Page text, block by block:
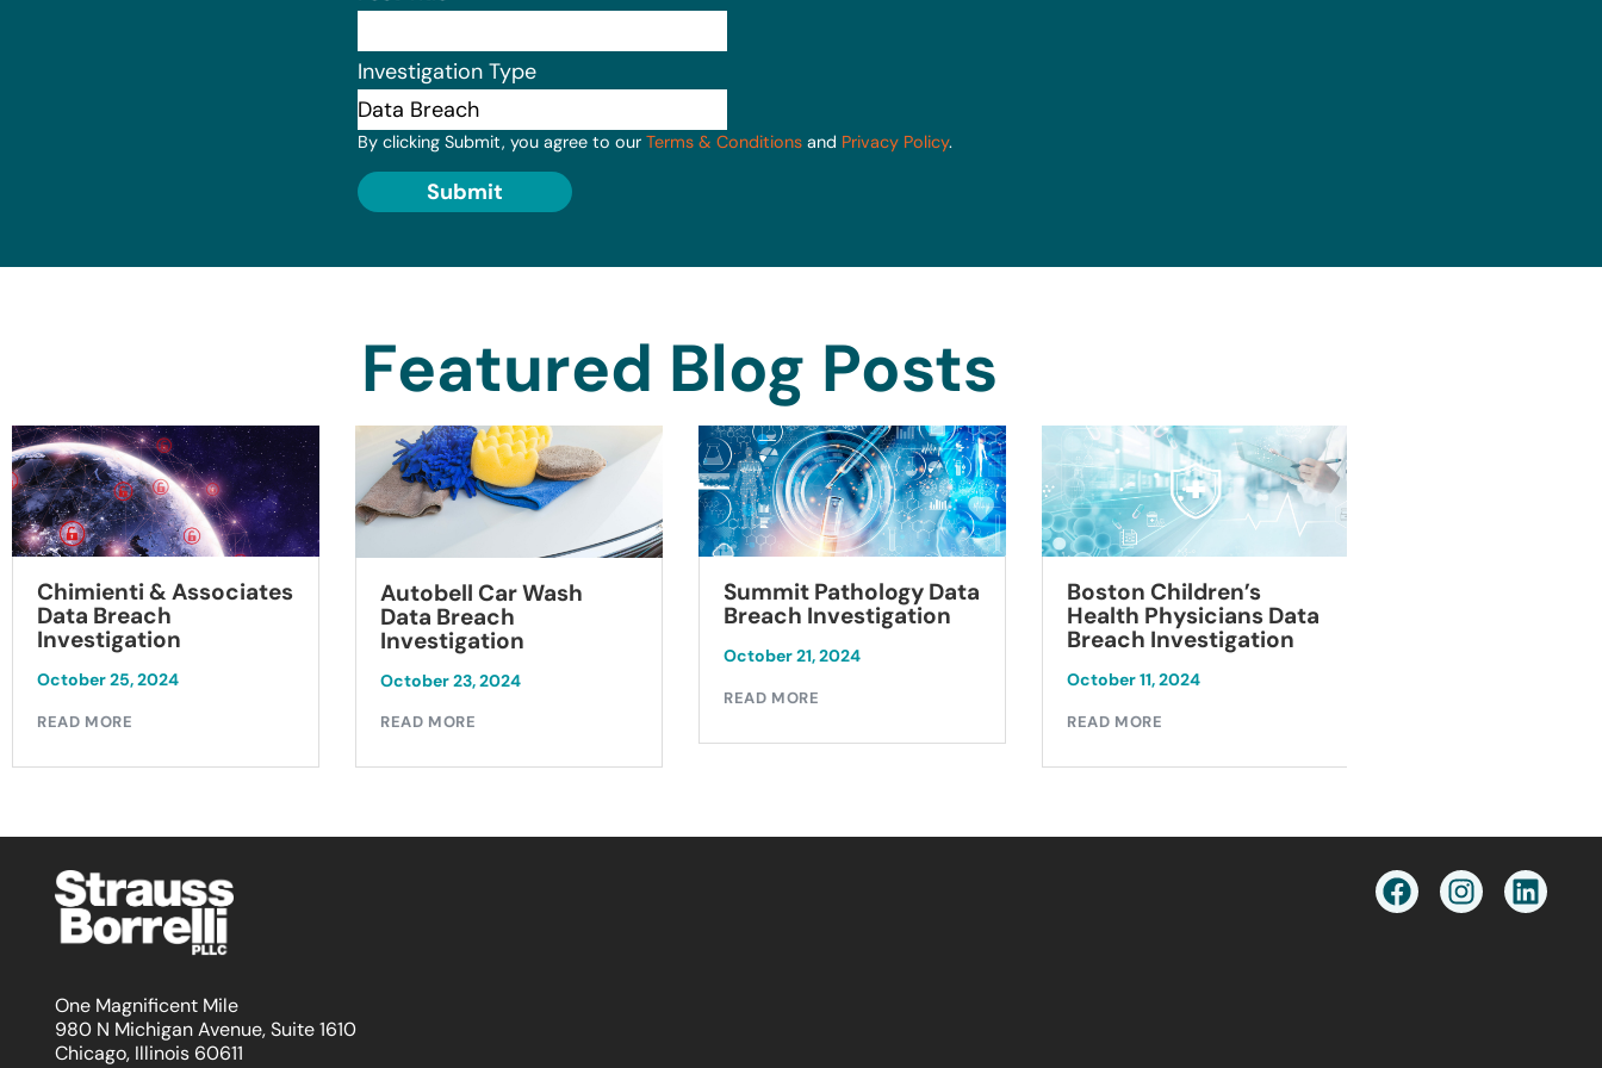
Investigation Type
By clicking Submit, you agree to our Terms & Conditions and Privacy Policy.
Submit
Featured Blog Posts
Chimienti & Associates
Data Breach
Investigation
October 25, 2024
READ MORE
Autobell Car Wash
Data Breach
Investigation
October 23, 2024
READ MORE
Summit Pathology Data
Breach Investigation
October 21, 2024
READ MORE
Boston Children’s
Health Physicians Data
Breach Investigation
October 11, 2024
READ MORE
One Magnificent Mile
980 N Michigan Avenue, Suite 1610
Chicago, Illinois 60611